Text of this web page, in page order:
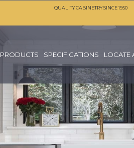
QUALITY CABINETRY SINCE 1950
PRODUCTS SPECIFICATIONS LOCATE